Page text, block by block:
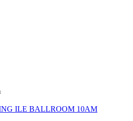
ILE BALLROOM 10AM